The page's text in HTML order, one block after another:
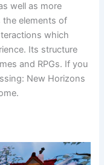
well as more
the elements of
which
Its structure
and RPGs. If you
New Horizons